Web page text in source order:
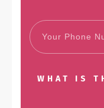
WHAT IS